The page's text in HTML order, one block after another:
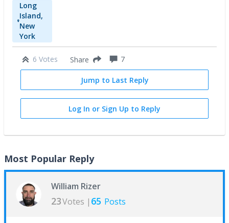
Long
Island,
New
York
6 Votes Share 7
Jump to Last Reply
Log In or Sign Up to Reply
Most Popular Reply
William Rizer
23Votes | 65 Posts